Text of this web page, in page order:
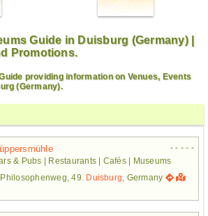
Guide in Duisburg (Germany) |
Promotions.
providing information on Venues, Events
(Germany).
- - - - -
& Pubs | Restaurants | Cafés | Museums
Philosophenweg, 49. Duisburg , Germany